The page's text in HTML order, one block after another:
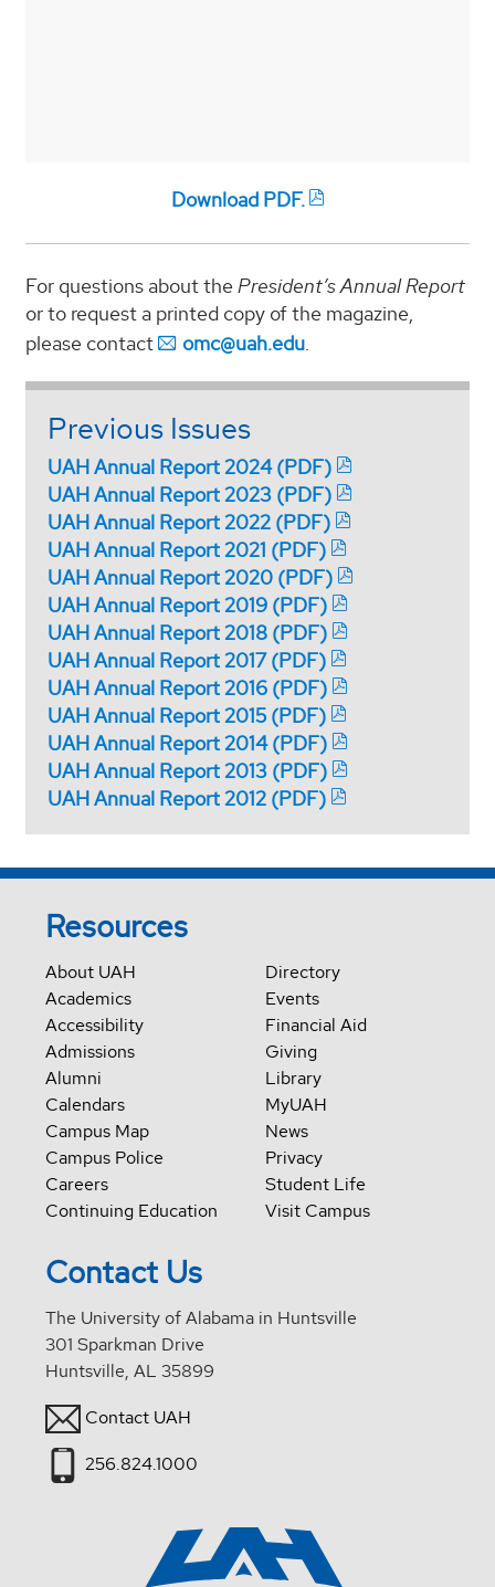
Download PDF.
For questions about thePresident’s Annual Report
or to request a printed copy of the magazine,
please contact
omc@uah.edu.
Previous Issues
UAH Annual Report 2024 (PDF)
UAH Annual Report 2023 (PDF)
UAH Annual Report 2022 (PDF)
UAH Annual Report 2021 (PDF)
UAH Annual Report 2020 (PDF)
UAH Annual Report 2019 (PDF)
UAH Annual Report 2018 (PDF)
UAH Annual Report 2017 (PDF)
UAH Annual Report 2016 (PDF)
UAH Annual Report 2015 (PDF)
UAH Annual Report 2014 (PDF)
UAH Annual Report 2013 (PDF)
UAH Annual Report 2012 (PDF)
Resources
About UAH
Academics
Accessibility
Admissions
Alumni
Calendars
Campus Map
Campus Police
Careers
Continuing Education
Directory
Events
Financial Aid
Giving
Library
MyUAH
News
Privacy
Student Life
Visit Campus
Contact Us
The University of Alabama in Huntsville
301 Sparkman Drive
Huntsville, AL 35899
Contact UAH
256.824.1000